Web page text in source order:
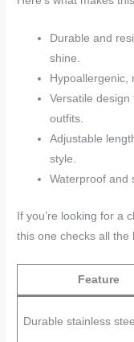
Durable and
shine.
Hypoallergenic,
Versatile design
outfits.
Adjustable
style.
Waterproof and
If you’re looking for a
this one checks all the
Feature
Durable stainless